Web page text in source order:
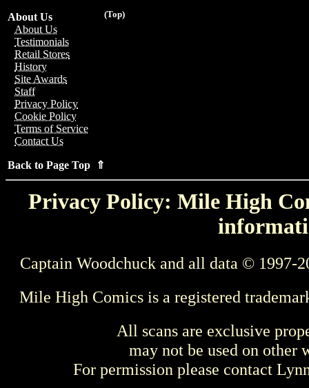
(Top)
About Us
About Us
Testimonials
Retail Stores
History
Site Awards
Staff
Privacy Policy
Cookie Policy
Terms of Service
Contact Us
Back to Page Top ⇑
Privacy Policy: Mile High
Captain Woodchuck and all data © 1997-
Mile High Comics is a registered
All scans are exclusive
may not be used on other
For permission please contact